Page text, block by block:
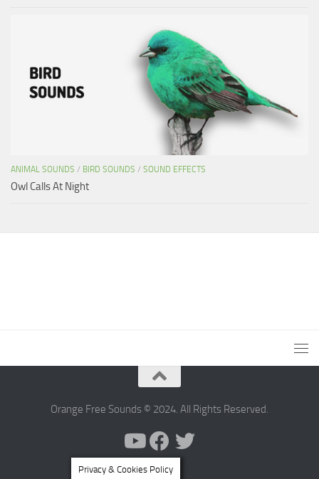
ANIMAL SOUNDS / BIRD SOUNDS / SOUND EFFECTS
Owl Calls At Night
Orange Free Sounds © 2024. All Rights Reserved.
Privacy & Cookies Policy